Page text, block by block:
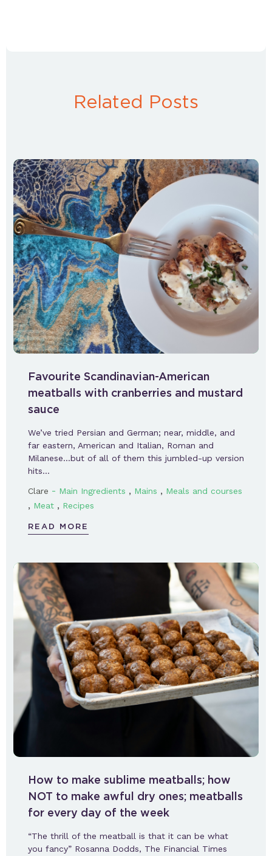
Related Posts
Favourite Scandinavian-American
meatballs with cranberries and mustard
sauce
We’ve tried Persian and German; near, middle, and
far eastern, American and Italian, Roman and
Milanese…but of all of them this jumbled-up version
hits…
Clare - Main Ingredients , Mains , Meals and courses
, Meat , Recipes
READ MORE
How to make sublime meatballs; how
NOT to make awful dry ones; meatballs
for every day of the week
“The thrill of the meatball is that it can be what
you fancy” Rosanna Dodds, The Financial Times